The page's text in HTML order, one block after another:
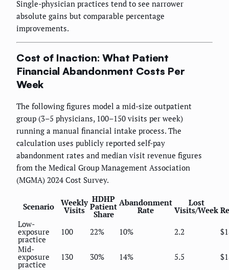
Single-physician practices tend to see narrower
absolute gains but comparable percentage
improvements.
Cost of Inaction: What Patient
Financial Abandonment Costs Per
Week
The following figures model a mid-size outpatient
group (3–5 physicians, 100–150 visits per week)
running a manual financial intake process. The
calculation uses publicly reported self-pay
abandonment rates and median visit revenue figures
from the Medical Group Management Association
(MGMA) 2024 Cost Survey.
Scenario Weekly
Visits
HDHP
Patient
Share
Abandonment
Rate
Lost
Visits/Week
Low-
exposure
practice
100 22% 10% 2.2
Mid-
exposure
practice
130 30% 14% 5.5